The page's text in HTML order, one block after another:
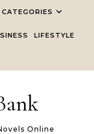
LIFESTYLE
Online